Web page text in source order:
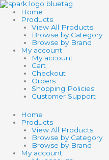
Skip
to
content
Home
Products
View All Products
Browse by Category
Browse by Brand
My account
My account
Cart
Checkout
Orders
Shopping Policies
Customer Support
Home
Products
View All Products
Browse by Category
Browse by Brand
My account
Search
products
Search
products
BOUNCING
PUTTY
quantity